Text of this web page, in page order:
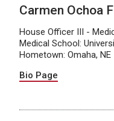
Carmen Ochoa
House Officer III -
Medical School:
Hometown: Omaha, NE
Bio Page